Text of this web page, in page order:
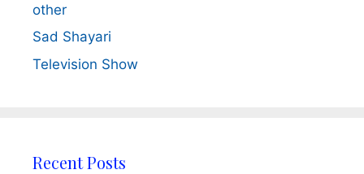
other
Sad Shayari
Television Show
Recent Posts